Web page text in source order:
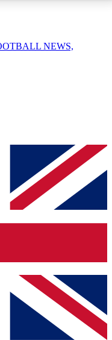
enter your email
a confirmation
to keep you
from other Future
Terms & Conditionsand
Privacy
NEWS,